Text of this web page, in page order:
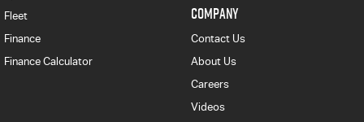
Fleet
Finance
Finance Calculator
COMPANY
Contact Us
About Us
Careers
Videos